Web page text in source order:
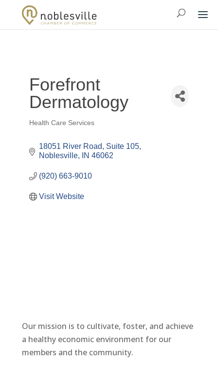
Forefront
Dermatology
Categories
Health Care Services
18051 River Road
Suite 105
Noblesville
IN 46062
(920) 663-9010
Visit Website
Our mission is to cultivate, foster, and achieve
a healthy economic environment for our
members and the community.